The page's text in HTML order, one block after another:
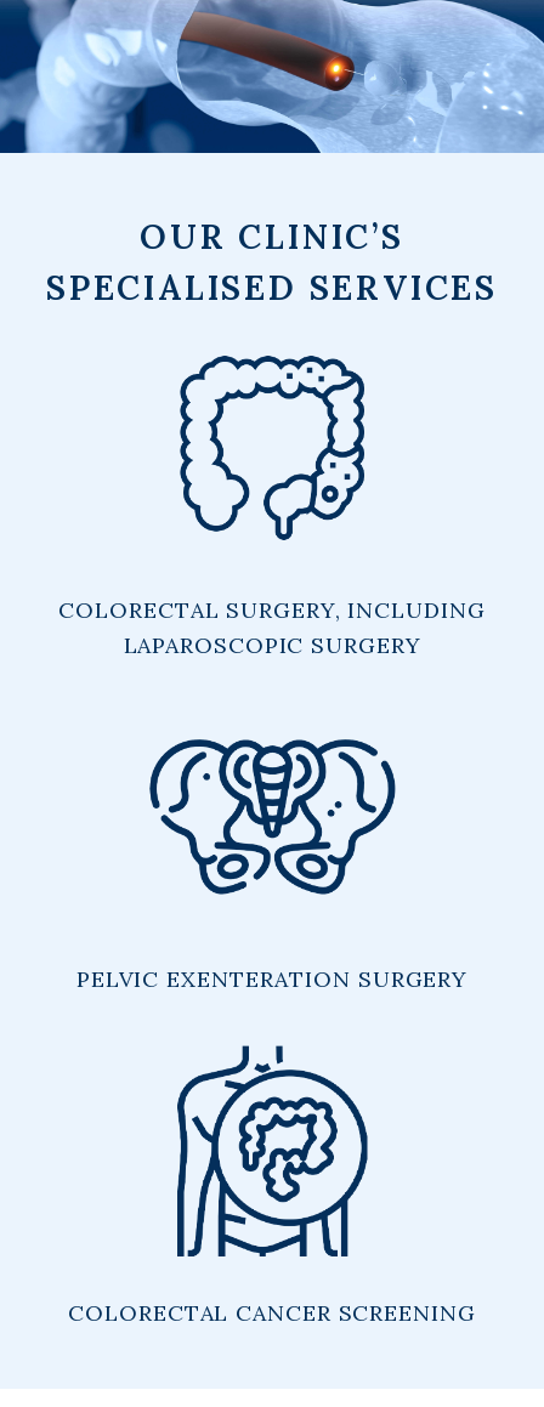
OUR CLINIC’S
SPECIALISED SERVICES
COLORECTAL SURGERY, INCLUDING
LAPAROSCOPIC SURGERY
PELVIC EXENTERATION SURGERY
COLORECTAL CANCER SCREENING